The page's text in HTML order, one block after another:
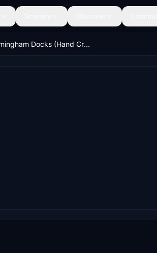
Immingham Docks (Hand Crafted) Phase 1